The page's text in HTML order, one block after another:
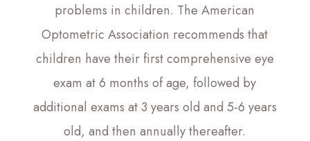
problems in children. The American
Optometric Association recommends that
children have their first comprehensive eye
exam at 6 months of age, followed by
additional exams at 3 years old and 5-6 years
old, and then annually thereafter.